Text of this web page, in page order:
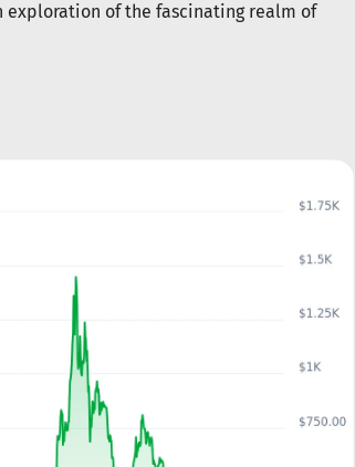
exploration of the fascinating realm of